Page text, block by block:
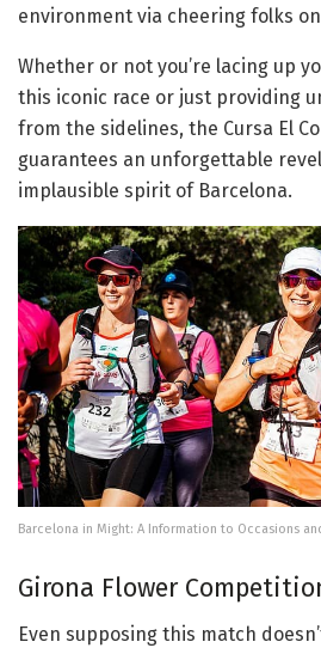
environment via cheering folks
Whether or not you’re lacing up
this iconic race or just providing
from the sidelines, the Cursa El
guarantees an unforgettable
implausible spirit of Barcelona.
Barcelona in Might: A Information to Occasions
Girona Flower
Even supposing this match